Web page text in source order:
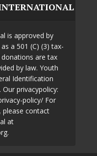
is approved by
a 501 (C) (3) tax-
are tax
by law. Youth
Identification
privacypolicy:
policy/ For
contact
at